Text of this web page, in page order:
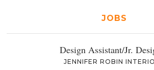
JOBS
Design Assistant/Jr.
JENNIFER ROBIN